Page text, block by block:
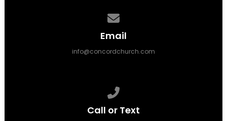
Email
info@concordchurch.com
Call or Text